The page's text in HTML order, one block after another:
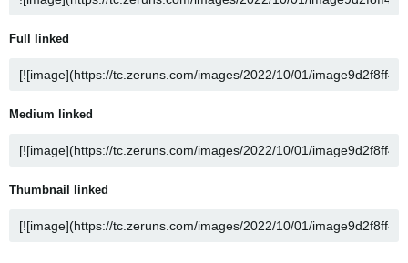
Full linked
Medium linked
Thumbnail linked